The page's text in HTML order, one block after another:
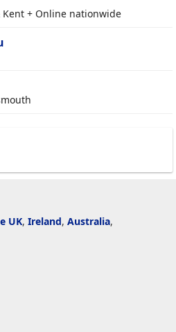
Kent + Online nationwide
UK, Ireland, Australia,